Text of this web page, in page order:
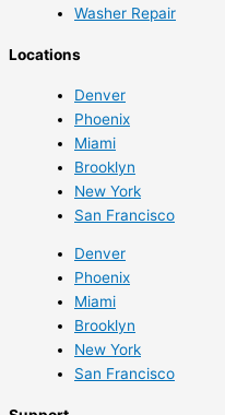
Washer Repair
Locations
Denver
Phoenix
Miami
Brooklyn
New York
San Francisco
Denver
Phoenix
Miami
Brooklyn
New York
San Francisco